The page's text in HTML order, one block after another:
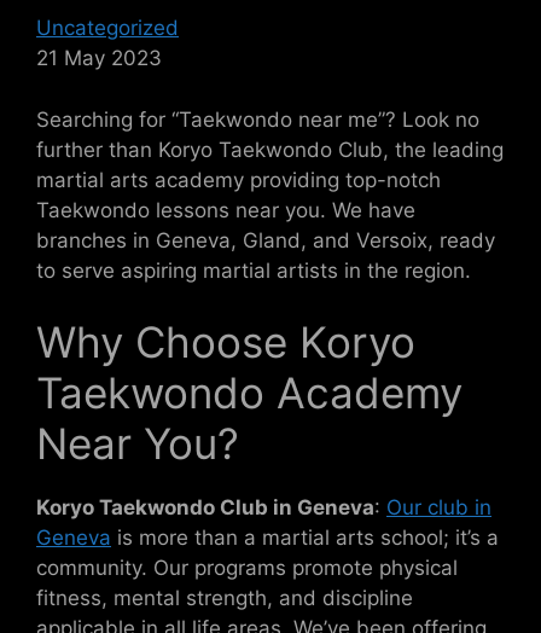
Uncategorized
21 May 2023
Searching for “Taekwondo near me”? Look no
further than Koryo Taekwondo Club, the leading
martial arts academy providing top-notch
Taekwondo lessons near you. We have
branches in Geneva, Gland, and Versoix, ready
to serve aspiring martial artists in the region.
Why Choose Koryo
Taekwondo Academy
Near You?
Koryo Taekwondo Club in Geneva: Our club in
Geneva is more than a martial arts school; it’s a
community. Our programs promote physical
fitness, mental strength, and discipline